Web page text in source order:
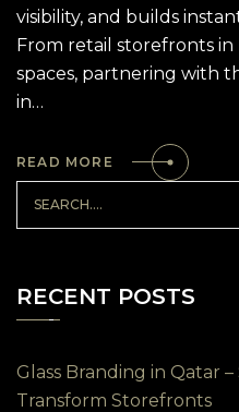
visibility, and builds
From retail storefronts in
spaces, partnering with
in…
READ MORE
RECENT POSTS
Glass Branding in Qatar
Transform Storefronts